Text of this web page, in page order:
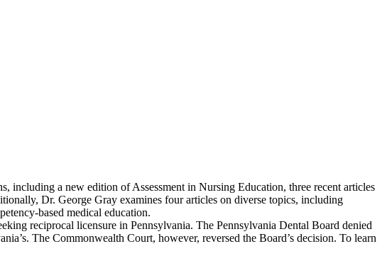
including a new edition of Assessment in Nursing Education, three recent articles
Dr. George Gray examines four articles on diverse topics, including
based medical education.
reciprocal licensure in Pennsylvania. The Pennsylvania Dental Board denied
The Commonwealth Court, however, reversed the Board’s decision. To learn